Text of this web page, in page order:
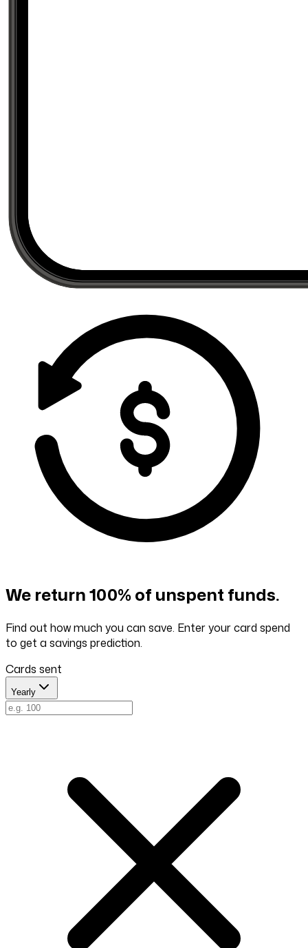
We return 100% of unspent funds.
Find out how much you can save. Enter your card spend
to get a savings prediction.
Cards sent
Yearly